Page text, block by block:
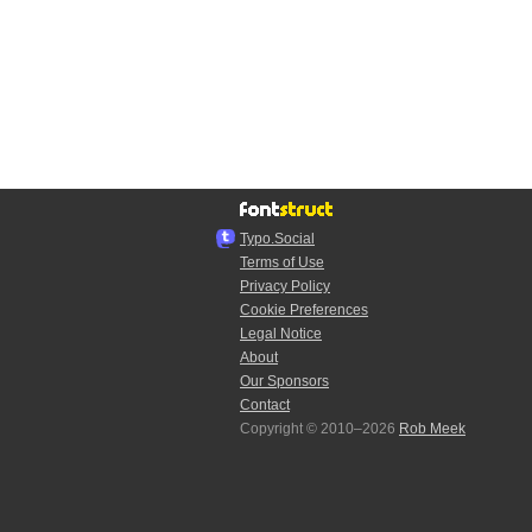
Typo.Social
Terms of Use
Privacy Policy
Cookie Preferences
Legal Notice
About
Our Sponsors
Contact
Copyright © 2010–2026 Rob Meek